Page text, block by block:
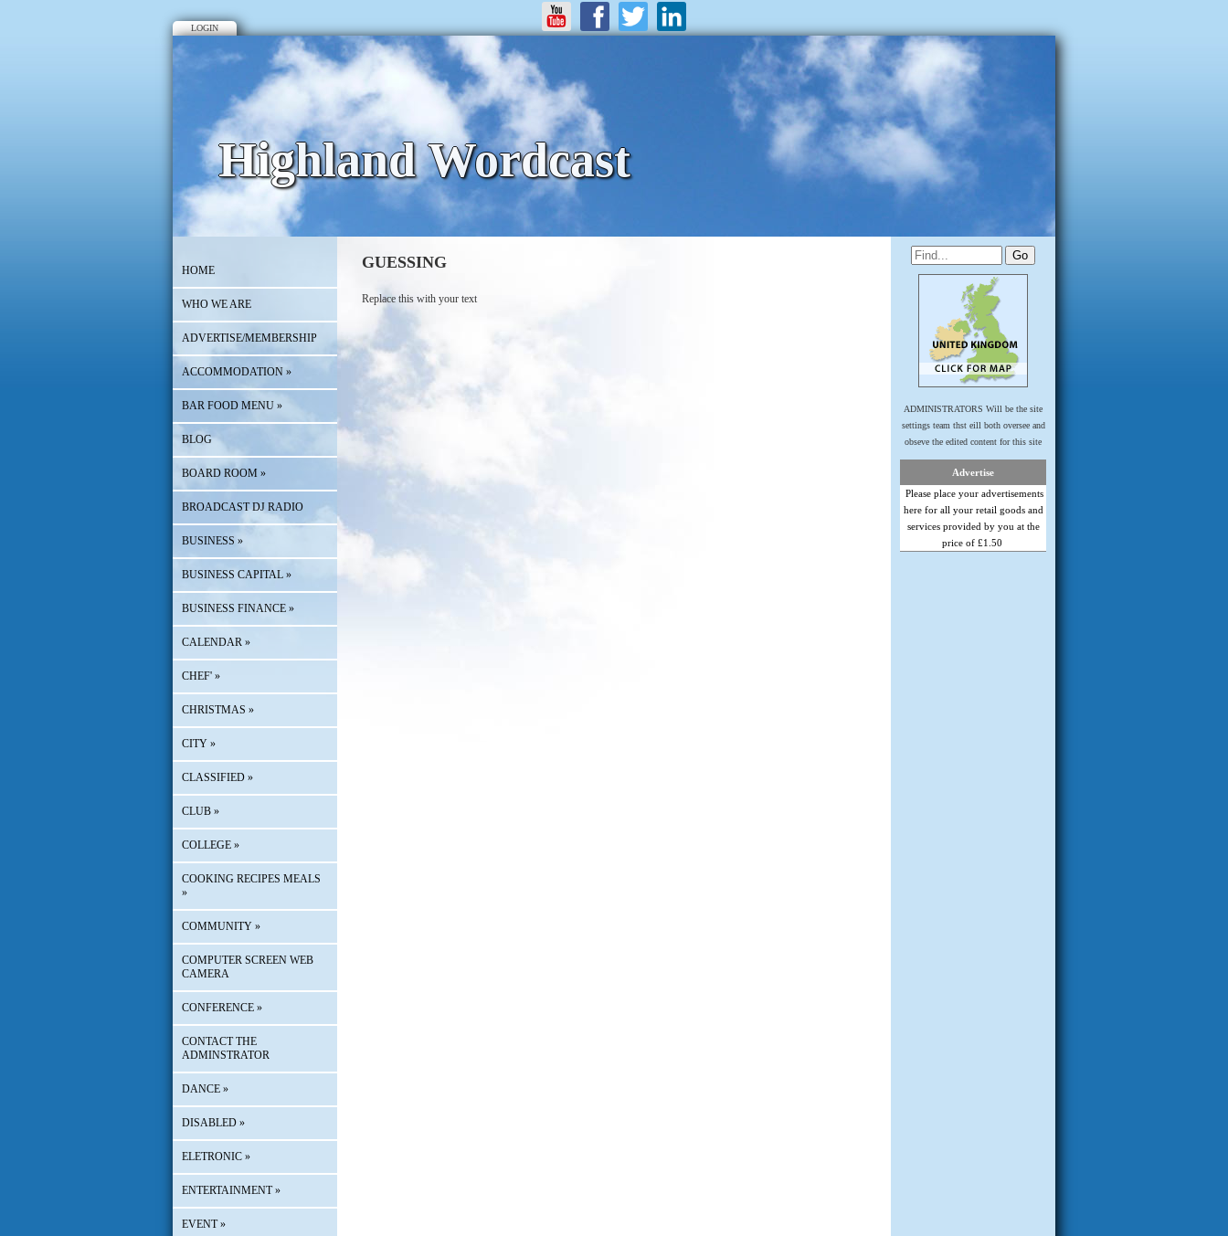
LOGIN
Highland Wordcast
HOME
WHO WE ARE
ADVERTISE/MEMBERSHIP
ACCOMMODATION »
BAR FOOD MENU »
BLOG
BOARD ROOM »
BROADCAST DJ RADIO
BUSINESS »
BUSINESS CAPITAL »
BUSINESS FINANCE »
CALENDAR »
CHEF' »
CHRISTMAS »
CITY »
CLASSIFIED »
CLUB »
COLLEGE »
COOKING RECIPES MEALS
»
COMMUNITY »
COMPUTER SCREEN WEB
CAMERA
CONFERENCE »
CONTACT THE
ADMINSTRATOR
DANCE »
DISABLED »
ELETRONIC »
ENTERTAINMENT»
EVENT»
GUESSING
Replace this with your text
ADMINISTRATORS Will be the site
settings team thst eill both oversee and
obseve the edited content for this site
Advertise
Please place your advertisements
here for all your retail goods and
services provided by you at the
price of £1.50